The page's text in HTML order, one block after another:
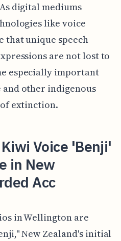
digital mediums
like voice
that unique speech
are not lost to
especially important
other indigenous
extinction.
Voice 'Benji'
in New
Acc
in Wellington are
New Zealand's initial